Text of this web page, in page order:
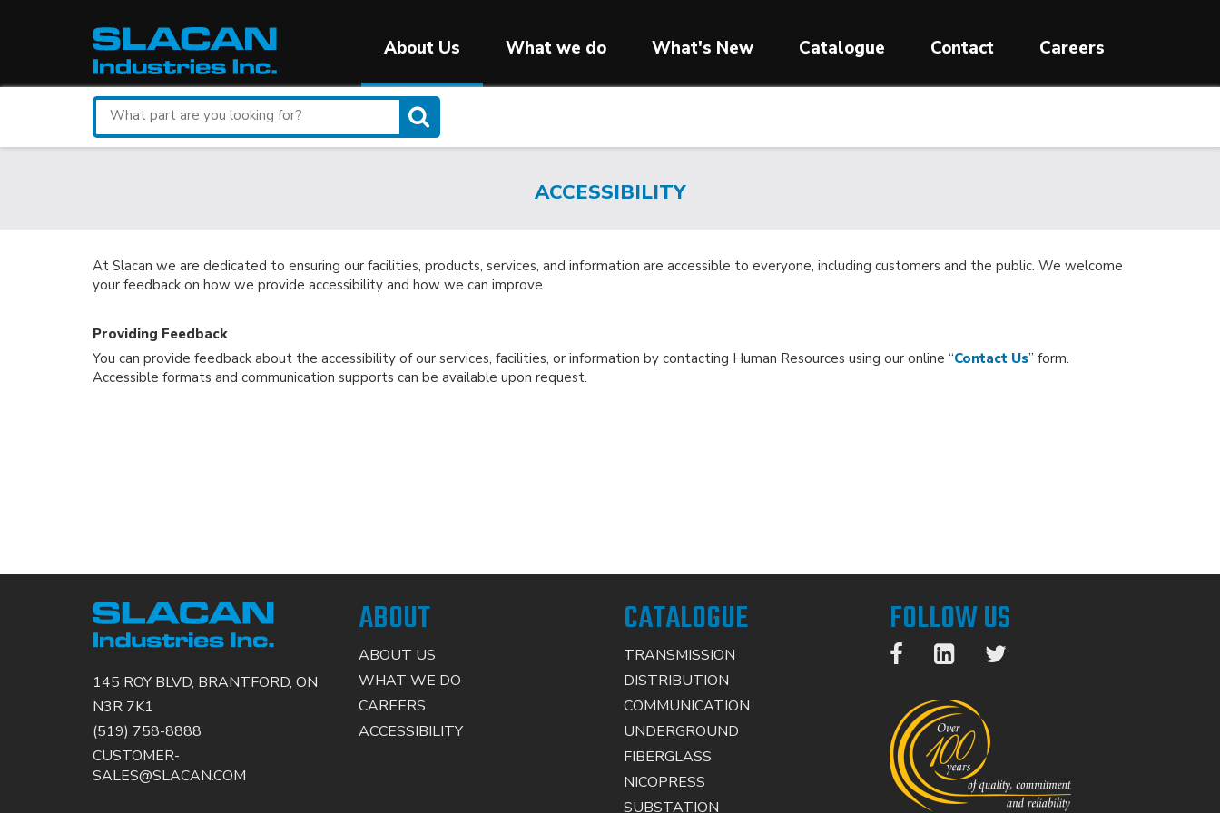
About Us What we do What's New Catalogue Contact Careers
Search
for
a
ACCESSIBILITY
At Slacan we are dedicated to ensuring our facilities, products, services, and information are accessible to everyone, including customers and the public. We welcome
your feedback on how we provide accessibility and how we can improve.
Providing Feedback
You can provide feedback about the accessibility of our services, facilities, or information by contacting Human Resources using our online “Contact Us” form.
Accessible formats and communication supports can be available upon request.
145 ROY BLVD, BRANTFORD, ON
N3R 7K1
(519) 758-8888
CUSTOMER-
SALES@SLACAN.COM
ABOUT
ABOUT US
WHAT WE DO
CAREERS
ACCESSIBILITY
CATALOGUE
TRANSMISSION
DISTRIBUTION
COMMUNICATION
UNDERGROUND
FIBERGLASS
NICOPRESS
SUBSTATION
FOLLOW US